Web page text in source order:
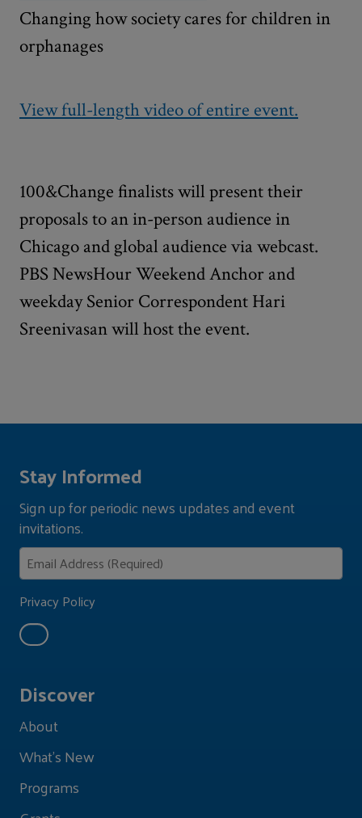
Changing how society cares for children in
orphanages
View full-length video of entire event.
100&Change finalists will present their
proposals to an in-person audience in
Chicago and global audience via webcast.
PBS NewsHour Weekend Anchor and
weekday Senior Correspondent Hari
Sreenivasan will host the event.
Discover
About
What's New
Programs
Stay Informed
Sign up for periodic news updates and event
invitations.
Privacy Policy